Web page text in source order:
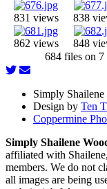
831 views 838
862 views 848
684 files on 7
Simply Shailene
Design by Ten
Coppermine
Simply Shailene
affiliated with
members. We do not
all images are being